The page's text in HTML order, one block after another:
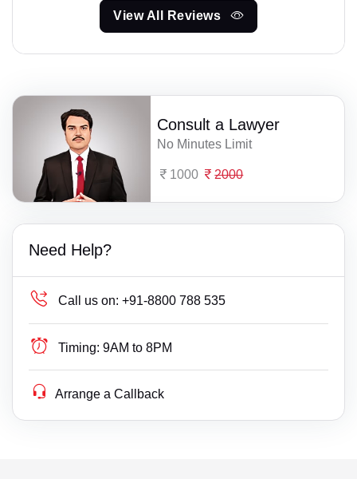
View All Reviews
Consult a Lawyer
No Minutes Limit
1000 2000
Need Help?
Call us on: +91-8800 788 535
Timing: 9AM to 8PM
Arrange a Callback